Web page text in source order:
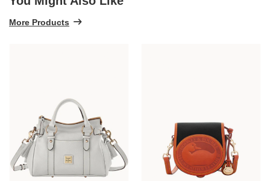
More Products